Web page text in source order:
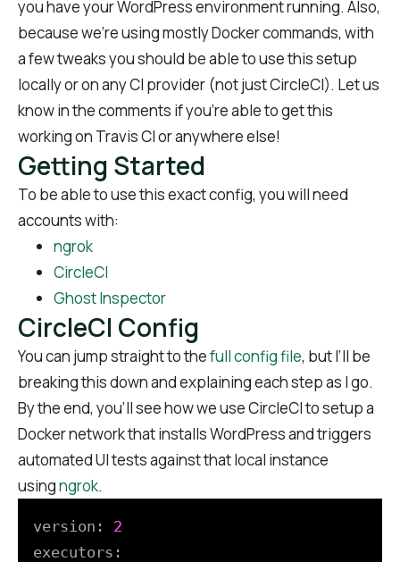
you have your WordPress environment running. Also,
because we’re using mostly Docker commands, with
a few tweaks you should be able to use this setup
locally or on any CI provider (not just CircleCI). Let us
know in the comments if you’re able to get this
working on Travis CI or anywhere else!
Getting Started
To be able to use this exact config, you will need
accounts with:
ngrok
CircleCI
Ghost Inspector
CircleCI Config
You can jump straight to thefull config file, but I’ll be
breaking this down and explaining each step as I go.
By the end, you’ll see how we use CircleCI to setup a
Docker network that installs WordPress and triggers
automated UI tests against that local instance
usingngrok.
version:
2
executors: